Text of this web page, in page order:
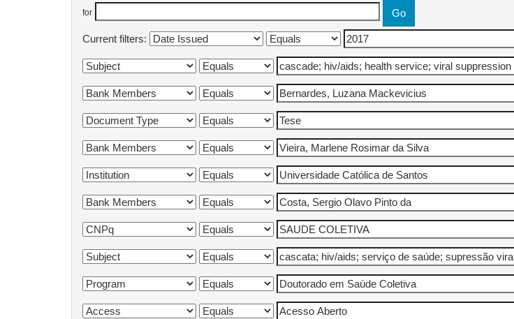
for
Current filters: